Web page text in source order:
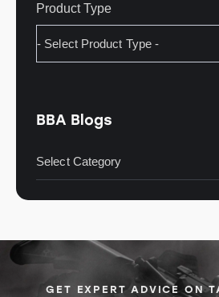
Product Type
BBA Blogs
GET EXPERT ADVICE ON